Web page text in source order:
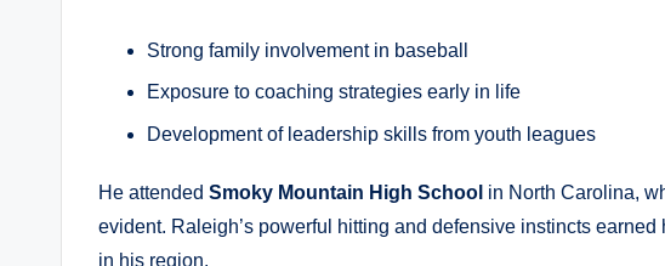
Strong family involvement in baseball
Exposure to coaching strategies early in life
Development of leadership skills from youth leagues
He attended Smoky Mountain High School in North Carolina,
evident. Raleigh’s powerful hitting and defensive instincts
in his region.